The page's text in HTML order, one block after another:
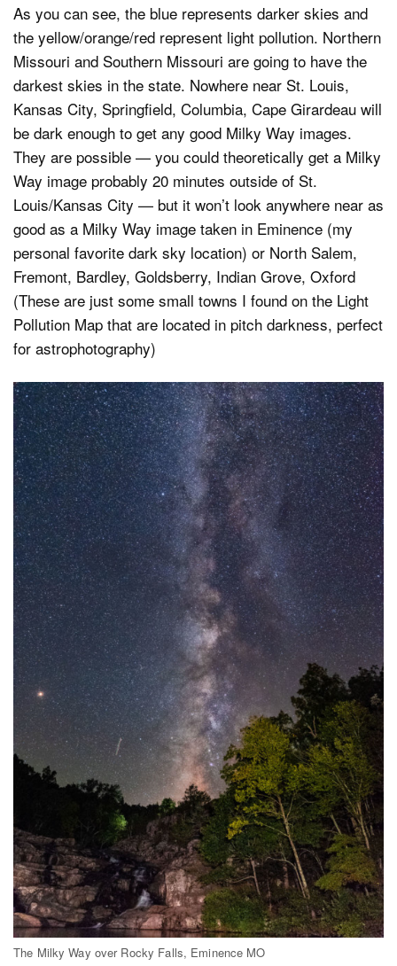
As you can see, the blue represents darker skies and
the yellow/orange/red represent light pollution. Northern
Missouri and Southern Missouri are going to have the
darkest skies in the state. Nowhere near St. Louis,
Kansas City, Springfield, Columbia, Cape Girardeau will
be dark enough to get any good Milky Way images.
They are possible — you could theoretically get a Milky
Way image probably 20 minutes outside of St.
Louis/Kansas City — but it won’t look anywhere near as
good as a Milky Way image taken in Eminence (my
personal favorite dark sky location) or North Salem,
Fremont, Bardley, Goldsberry, Indian Grove, Oxford
(These are just some small towns I found on the Light
Pollution Map that are located in pitch darkness, perfect
for astrophotography)
The Milky Way over Rocky Falls, Eminence MO